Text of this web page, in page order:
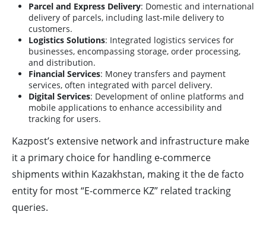
Parcel and Express Delivery: Domestic and international
delivery of parcels, including last-mile delivery to
customers.
Logistics Solutions: Integrated logistics services for
businesses, encompassing storage, order processing,
and distribution.
Financial Services: Money transfers and payment
services, often integrated with parcel delivery.
Digital Services: Development of online platforms and
mobile applications to enhance accessibility and
tracking for users.
Kazpost’s extensive network and infrastructure make
it a primary choice for handling e-commerce
shipments within Kazakhstan, making it the de facto
entity for most “E-commerce KZ” related tracking
queries.